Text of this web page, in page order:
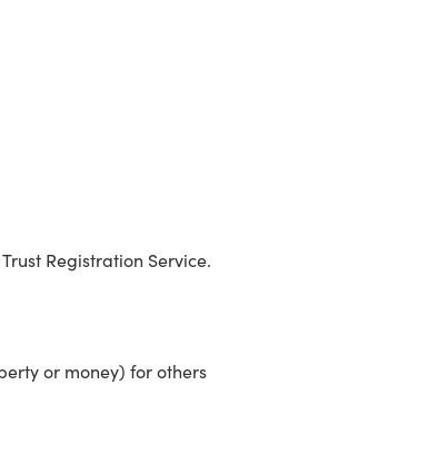
Registration Service.
or money) for others